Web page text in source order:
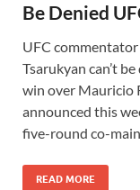
Be Denied
UFC
Tsarukyan can’t
win over Mauricio
announced this
five-round co-
READ MORE